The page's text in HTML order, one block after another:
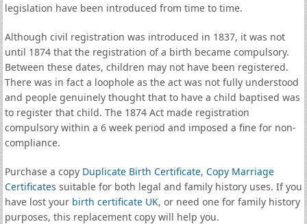
legislation have been introduced from time to time.
Although civil registration was introduced in 1837, it was not
until 1874 that the registration of a birth became compulsory.
Between these dates, children may not have been registered.
There was in fact a loophole as the act was not fully understood
and people genuinely thought that to have a child baptised was
to register that child. The 1874 Act made registration
compulsory within a 6 week period and imposed a fine for non-
compliance.
Purchase a copy Duplicate Birth Certificate, Copy Marriage
Certificates suitable for both legal and family history uses. If you
have lost your birth certificate UK, or need one for family history
purposes, this replacement copy will help you.